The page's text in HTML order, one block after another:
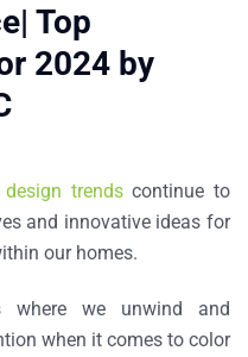
Top
2024 by
design trendscontinue to
and innovative ideas for
our homes.
where we unwind and
when it comes to color